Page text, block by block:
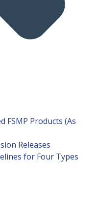
FSMP Products (As
Releases
for Four Types